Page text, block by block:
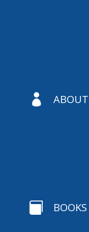
 ABOUT
 BOOKS